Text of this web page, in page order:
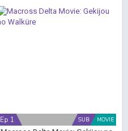
MOVIE
SUB
Ep 1